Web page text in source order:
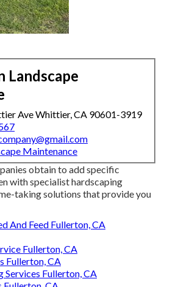
Landscape
Ave Whittier, CA 90601-3919
Maintenance
obtain to add specific
with specialist hardscaping
taking solutions that provide you
And Feed Fullerton, CA
Fullerton, CA
Fullerton, CA
Services Fullerton, CA